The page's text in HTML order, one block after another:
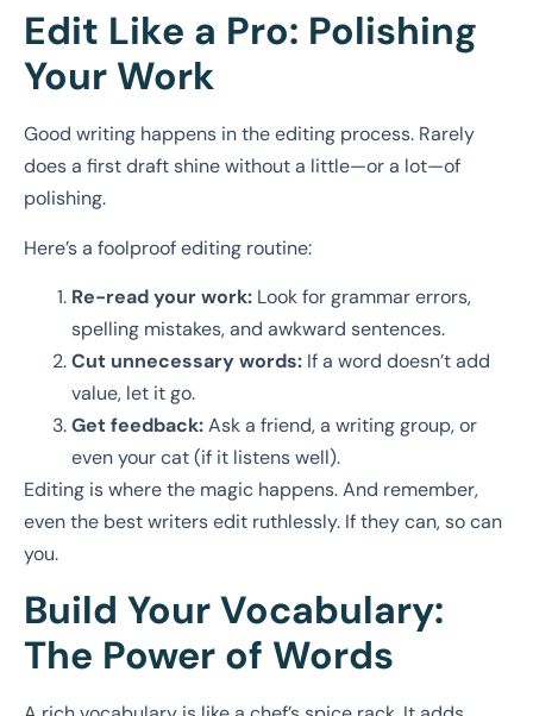
Edit Like a Pro: Polishing
Your Work
Good writing happens in the editing process. Rarely
does a first draft shine without a little—or a lot—of
polishing.
Here’s a foolproof editing routine:
Re-read your work: Look for grammar errors,
spelling mistakes, and awkward sentences.
Cut unnecessary words: If a word doesn’t add
value, let it go.
Get feedback:Ask a friend, a writing group, or
even your cat (if it listens well).
Editing is where the magic happens. And remember,
even the best writers edit ruthlessly. If they can, so can
you.
Build Your Vocabulary:
The Power of Words